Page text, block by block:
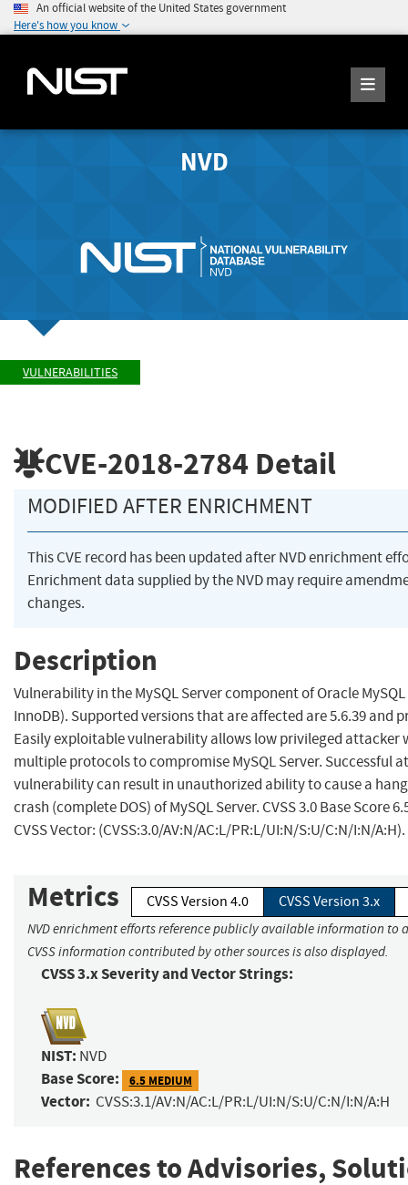
An official website of the United States government
Here's how you know
NVD
VULNERABILITIES
CVE-2018-2784 Detail
MODIFIED AFTER ENRICHMENT
This CVE record has been updated after NVD enrichment
Enrichment data supplied by the NVD may require
changes.
Description
Vulnerability in the MySQL Server component of Oracle
InnoDB). Supported versions that are affected are 5.6.39 and
Easily exploitable vulnerability allows low privileged attacker
multiple protocols to compromise MySQL Server. Successful
vulnerability can result in unauthorized ability to cause a
crash (complete DOS) of MySQL Server. CVSS 3.0 Base Score
CVSS Vector: (CVSS:3.0/AV:N/AC:L/PR:L/UI:N/S:U/C:N/I:N/A:H).
Metrics CVSS Version 4.0 CVSS Version 3.x
NVD enrichment efforts reference publicly available information to
CVSS information contributed by other sources is also displayed.
CVSS 3.x Severity and Vector Strings:
NIST: NVD
Base Score: 6.5 MEDIUM
Vector: CVSS:3.1/AV:N/AC:L/PR:L/UI:N/S:U/C:N/I:N/A:H
References to Advisories,